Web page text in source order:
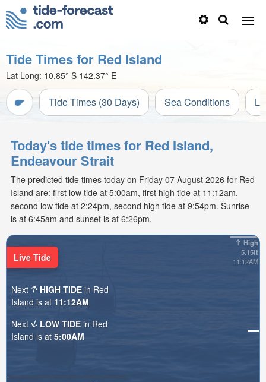
Tide Times for Red Island
Lat Long: 10.85° S 142.37° E
Tide Times (30 Days) Sea Conditions
Today's tide times for Red Island,
Endeavour Strait
The predicted tide times today on Friday 07 August 2026 for Red
Island are: first low tide at 5:00am, first high tide at 11:12am,
second low tide at 2:24pm, second high tide at 9:54pm. Sunrise
is at 6:45am and sunset is at 6:26pm.
High
5.15ft
11:12AM
Live Tide
Next HIGH TIDE in Red
Island is at 11:12AM
Next
LOW TIDE in Red
Island is at 5:00AM